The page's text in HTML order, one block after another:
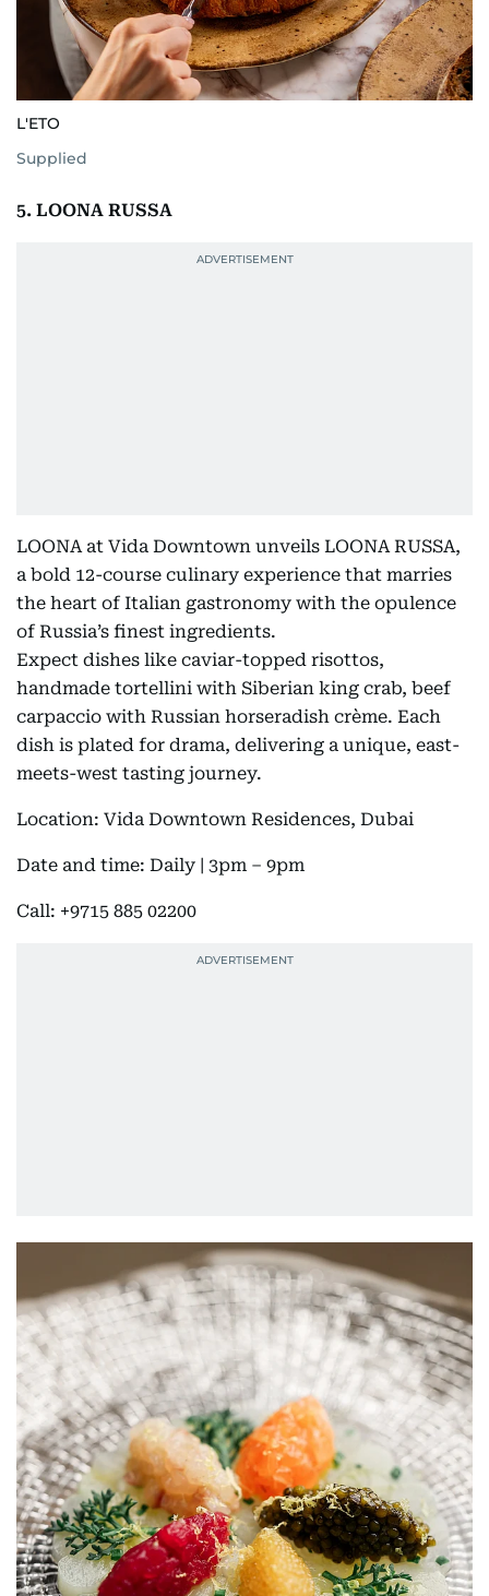
L'ETO
Supplied
5. LOONA RUSSA
LOONA at Vida Downtown unveils LOONA RUSSA,
a bold 12-course culinary experience that marries
the heart of Italian gastronomy with the opulence
of Russia’s finest ingredients.
Expect dishes like caviar-topped risottos,
handmade tortellini with Siberian king crab, beef
carpaccio with Russian horseradish crème. Each
dish is plated for drama, delivering a unique, east-
meets-west tasting journey.
Location: Vida Downtown Residences, Dubai
Date and time: Daily | 3pm – 9pm
Call: +9715 885 02200